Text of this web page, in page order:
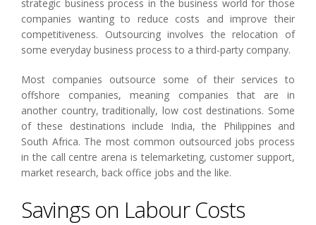
strategic business process in the business world for those
companies wanting to reduce costs and improve their
competitiveness. Outsourcing involves the relocation of
some everyday business process to a third-party company.
Most companies outsource some of their services to
offshore companies, meaning companies that are in
another country, traditionally, low cost destinations. Some
of these destinations include India, the Philippines and
South Africa. The most common outsourced jobs process
in the call centre arena is telemarketing, customer support,
market research, back office jobs and the like.
Savings on Labour Costs